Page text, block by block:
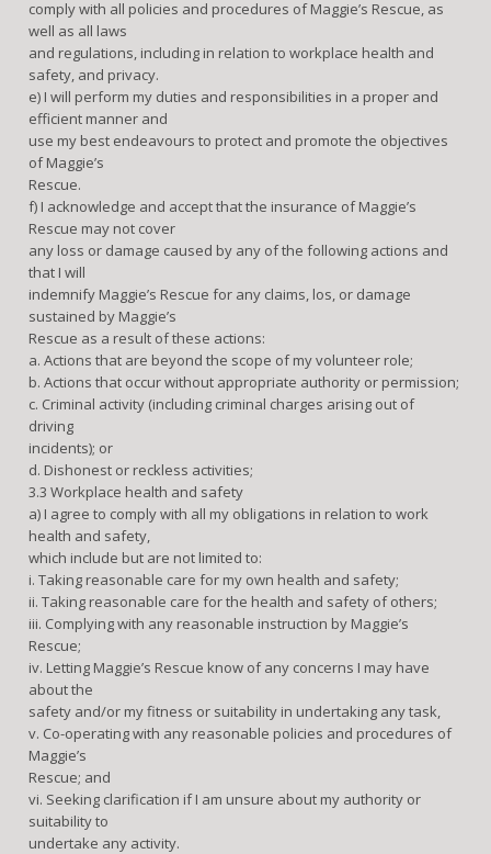
comply with all policies and procedures of Maggie’s Rescue, as
well as all laws
and regulations, including in relation to workplace health and
safety, and privacy.
e) I will perform my duties and responsibilities in a proper and
efficient manner and
use my best endeavours to protect and promote the objectives
of Maggie’s
Rescue.
f) I acknowledge and accept that the insurance of Maggie’s
Rescue may not cover
any loss or damage caused by any of the following actions and
that I will
indemnify Maggie’s Rescue for any claims, los, or damage
sustained by Maggie’s
Rescue as a result of these actions:
a. Actions that are beyond the scope of my volunteer role;
b. Actions that occur without appropriate authority or permission;
c. Criminal activity (including criminal charges arising out of
driving
incidents); or
d. Dishonest or reckless activities;
3.3 Workplace health and safety
a) I agree to comply with all my obligations in relation to work
health and safety,
which include but are not limited to:
i. Taking reasonable care for my own health and safety;
ii. Taking reasonable care for the health and safety of others;
iii. Complying with any reasonable instruction by Maggie’s
Rescue;
iv. Letting Maggie’s Rescue know of any concerns I may have
about the
safety and/or my fitness or suitability in undertaking any task,
v. Co-operating with any reasonable policies and procedures of
Maggie’s
Rescue; and
vi. Seeking clarification if I am unsure about my authority or
suitability to
undertake any activity.